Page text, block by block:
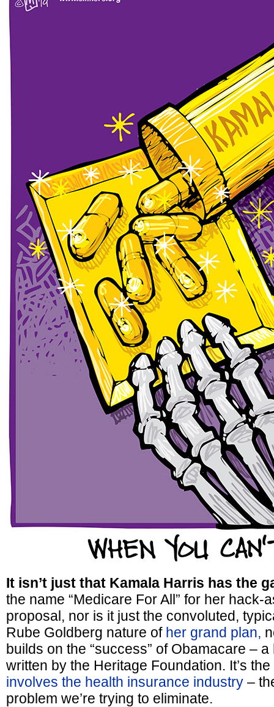
It isn’t just that Kamala Harris has the
the name “Medicare For All” for her hack-
proposal, nor is it just the convoluted,
Rube Goldberg nature of her grand plan,
builds on the “success” of Obamacare –
written by the Heritage Foundation. It’s
involves the health insurance industry –
problem we’re trying to eliminate.